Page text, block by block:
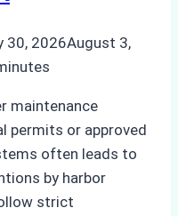
30, 2026August 3,
maintenance
permits or approved
often leads to
by harbor
strict